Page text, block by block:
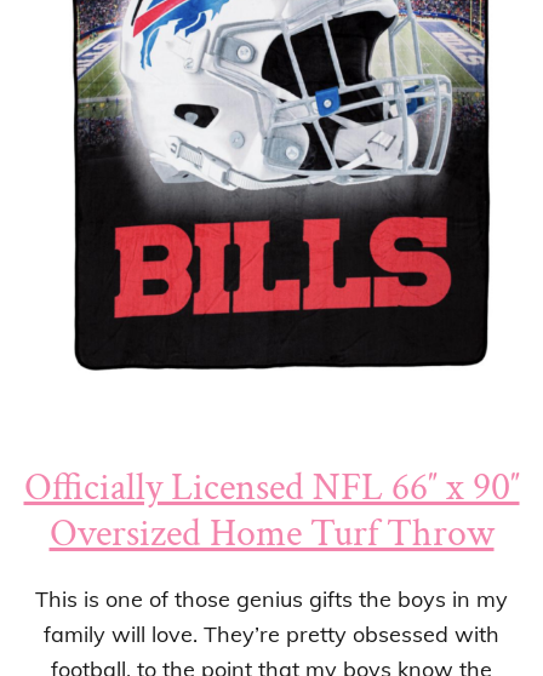
Officially Licensed NFL 66″ x 90″
Oversized Home Turf Throw
This is one of those genius gifts the boys in my
family will love. They’re pretty obsessed with
football, to the point that my boys know the